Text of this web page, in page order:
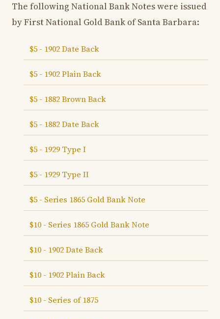
The following National Bank Notes were issued
by First National Gold Bank of Santa Barbara:
$5 - 1902 Date Back
$5 - 1902 Plain Back
$5 - 1882 Brown Back
$5 - 1882 Date Back
$5 - 1929 Type I
$5 - 1929 Type II
$5 - Series 1865 Gold Bank Note
$10 - Series 1865 Gold Bank Note
$10 - 1902 Date Back
$10 - 1902 Plain Back
$10 - Series of 1875